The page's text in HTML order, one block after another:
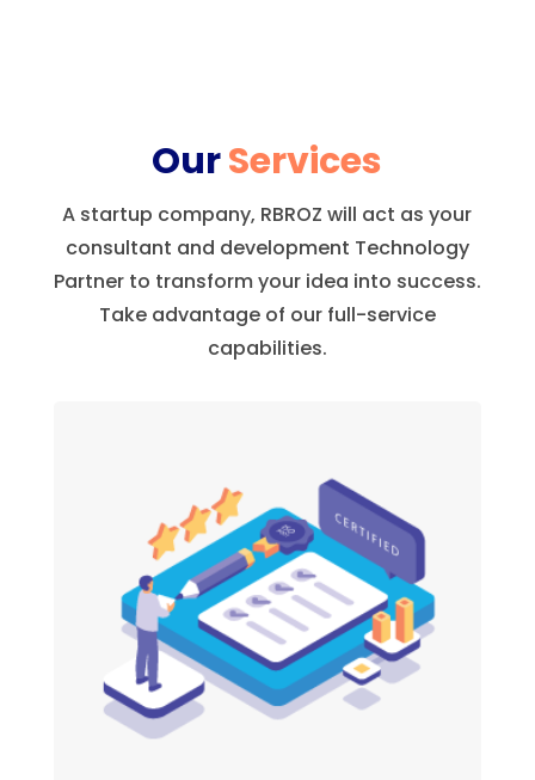
OurServices
A startup company, RBROZ will act as your
consultant and development Technology
Partner to transform your idea into success.
Take advantage of our full-service
capabilities.